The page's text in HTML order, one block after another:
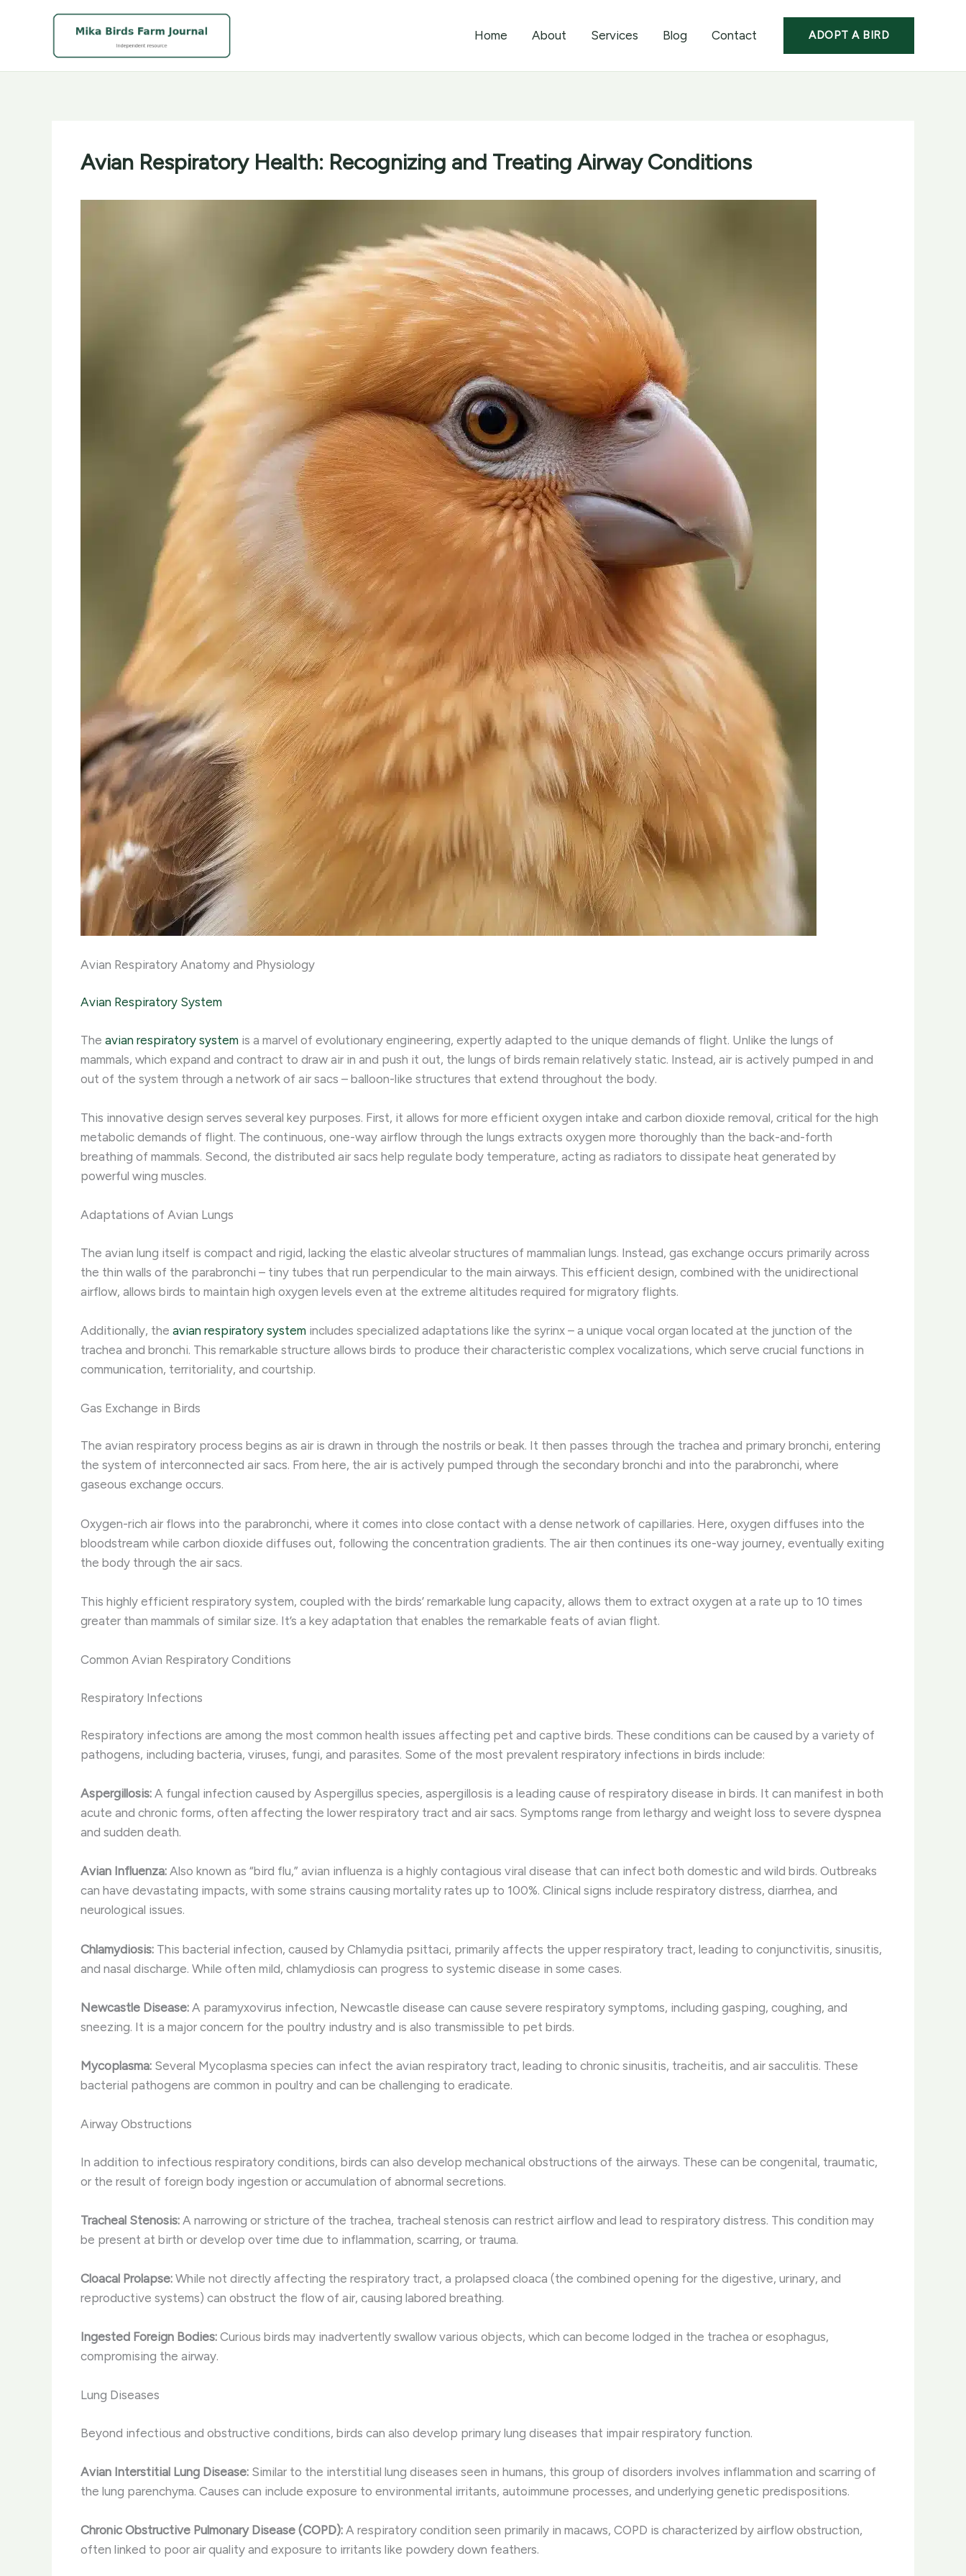
Home About Services Blog Contact ADOPT A BIRD
Avian Respiratory Health: Recognizing and Treating Airway Conditions
Avian Respiratory Anatomy and Physiology
Avian Respiratory System
The avian respiratory system is a marvel of evolutionary engineering, expertly adapted to the unique demands of flight. Unlike the lungs of
mammals, which expand and contract to draw air in and push it out, the lungs of birds remain relatively static. Instead, air is actively pumped in and
out of the system through a network of air sacs – balloon-like structures that extend throughout the body.
This innovative design serves several key purposes. First, it allows for more efficient oxygen intake and carbon dioxide removal, critical for the high
metabolic demands of flight. The continuous, one-way airflow through the lungs extracts oxygen more thoroughly than the back-and-forth
breathing of mammals. Second, the distributed air sacs help regulate body temperature, acting as radiators to dissipate heat generated by
powerful wing muscles.
Adaptations of Avian Lungs
The avian lung itself is compact and rigid, lacking the elastic alveolar structures of mammalian lungs. Instead, gas exchange occurs primarily across
the thin walls of the parabronchi – tiny tubes that run perpendicular to the main airways. This efficient design, combined with the unidirectional
airflow, allows birds to maintain high oxygen levels even at the extreme altitudes required for migratory flights.
Additionally, the avian respiratory system includes specialized adaptations like the syrinx – a unique vocal organ located at the junction of the
trachea and bronchi. This remarkable structure allows birds to produce their characteristic complex vocalizations, which serve crucial functions in
communication, territoriality, and courtship.
Gas Exchange in Birds
The avian respiratory process begins as air is drawn in through the nostrils or beak. It then passes through the trachea and primary bronchi, entering
the system of interconnected air sacs. From here, the air is actively pumped through the secondary bronchi and into the parabronchi, where
gaseous exchange occurs.
Oxygen-rich air flows into the parabronchi, where it comes into close contact with a dense network of capillaries. Here, oxygen diffuses into the
bloodstream while carbon dioxide diffuses out, following the concentration gradients. The air then continues its one-way journey, eventually exiting
the body through the air sacs.
This highly efficient respiratory system, coupled with the birds’ remarkable lung capacity, allows them to extract oxygen at a rate up to 10 times
greater than mammals of similar size. It’s a key adaptation that enables the remarkable feats of avian flight.
Common Avian Respiratory Conditions
Respiratory Infections
Respiratory infections are among the most common health issues affecting pet and captive birds. These conditions can be caused by a variety of
pathogens, including bacteria, viruses, fungi, and parasites. Some of the most prevalent respiratory infections in birds include:
Aspergillosis: A fungal infection caused by Aspergillus species, aspergillosis is a leading cause of respiratory disease in birds. It can manifest in both
acute and chronic forms, often affecting the lower respiratory tract and air sacs. Symptoms range from lethargy and weight loss to severe dyspnea
and sudden death.
Avian Influenza: Also known as “bird flu,” avian influenza is a highly contagious viral disease that can infect both domestic and wild birds. Outbreaks
can have devastating impacts, with some strains causing mortality rates up to 100%. Clinical signs include respiratory distress, diarrhea, and
neurological issues.
Chlamydiosis: This bacterial infection, caused by Chlamydia psittaci, primarily affects the upper respiratory tract, leading to conjunctivitis, sinusitis,
and nasal discharge. While often mild, chlamydiosis can progress to systemic disease in some cases.
Newcastle Disease: A paramyxovirus infection, Newcastle disease can cause severe respiratory symptoms, including gasping, coughing, and
sneezing. It is a major concern for the poultry industry and is also transmissible to pet birds.
Mycoplasma: Several Mycoplasma species can infect the avian respiratory tract, leading to chronic sinusitis, tracheitis, and air sacculitis. These
bacterial pathogens are common in poultry and can be challenging to eradicate.
Airway Obstructions
In addition to infectious respiratory conditions, birds can also develop mechanical obstructions of the airways. These can be congenital, traumatic,
or the result of foreign body ingestion or accumulation of abnormal secretions.
Tracheal Stenosis: A narrowing or stricture of the trachea, tracheal stenosis can restrict airflow and lead to respiratory distress. This condition may
be present at birth or develop over time due to inflammation, scarring, or trauma.
Cloacal Prolapse: While not directly affecting the respiratory tract, a prolapsed cloaca (the combined opening for the digestive, urinary, and
reproductive systems) can obstruct the flow of air, causing labored breathing.
Ingested Foreign Bodies: Curious birds may inadvertently swallow various objects, which can become lodged in the trachea or esophagus,
compromising the airway.
Lung Diseases
Beyond infectious and obstructive conditions, birds can also develop primary lung diseases that impair respiratory function.
Avian Interstitial Lung Disease: Similar to the interstitial lung diseases seen in humans, this group of disorders involves inflammation and scarring of
the lung parenchyma. Causes can include exposure to environmental irritants, autoimmune processes, and underlying genetic predispositions.
Chronic Obstructive Pulmonary Disease (COPD): A respiratory condition seen primarily in macaws, COPD is characterized by airflow obstruction,
often linked to poor air quality and exposure to irritants like powdery down feathers.